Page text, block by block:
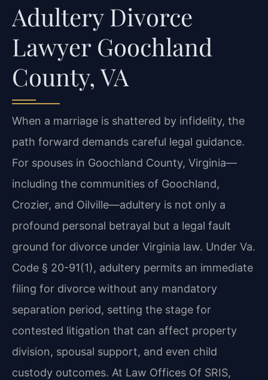
Adultery Divorce
Lawyer Goochland
County, VA
When a marriage is shattered by infidelity, the
path forward demands careful legal guidance.
For spouses in Goochland County, Virginia—
including the communities of Goochland,
Crozier, and Oilville—adultery is not only a
profound personal betrayal but a legal fault
ground for divorce under Virginia law. Under Va.
Code § 20-91(1), adultery permits an immediate
filing for divorce without any mandatory
separation period, setting the stage for
contested litigation that can affect property
division, spousal support, and even child
custody outcomes. At Law Offices Of SRIS,